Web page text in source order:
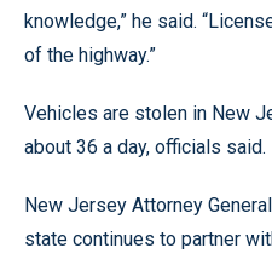
knowledge,” he said.
of the highway.”
Vehicles are stolen in New
about 36 a day, officials said.
New Jersey Attorney
state continues to partner